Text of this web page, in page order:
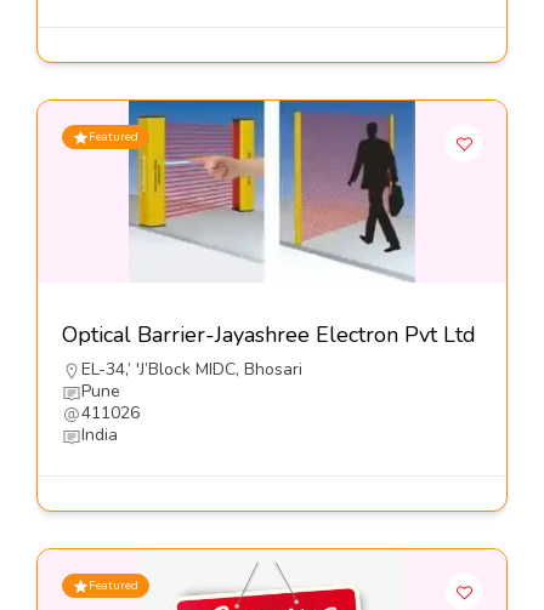
Featured
Optical Barrier-Jayashree Electron Pvt Ltd
EL-34,’ 'J’Block MIDC, Bhosari
Pune
411026
India
Featured